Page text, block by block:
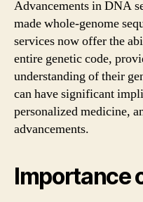
Advancements in DNA
made whole-genome
services now offer the
entire genetic code,
understanding of their
can have significant
personalized medicine,
advancements.
Importance